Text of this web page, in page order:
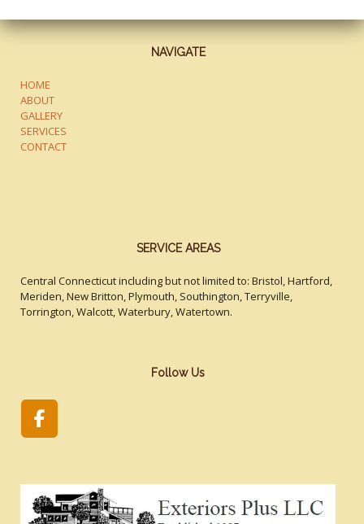
NAVIGATE
HOME
ABOUT
GALLERY
SERVICES
CONTACT
SERVICE AREAS
Central Connecticut including but not limited to: Bristol, Hartford,
Meriden, New Britton, Plymouth, Southington, Terryville,
Torrington, Walcott, Waterbury, Watertown.
Follow Us